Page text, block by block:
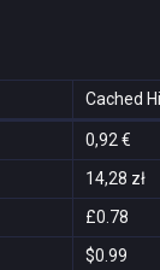
Cached
0,92 €
14,28 zł
£0.78
$0.99